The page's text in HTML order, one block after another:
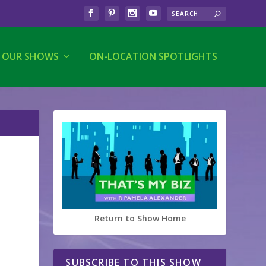
OUR SHOWS ON-LOCATION SPOTLIGHTS
Return to Show Home
SUBSCRIBE TO THIS SHOW